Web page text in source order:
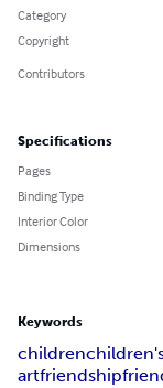
Category
Copyright
Contributors
Specifications
Pages
Binding Type
Interior Color
Dimensions
Keywords
children
artfriendship